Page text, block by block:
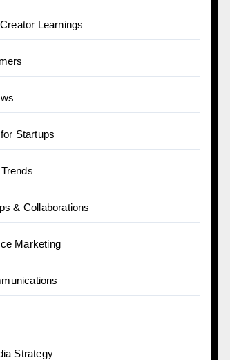
Learnings
Startups
& Collaborations
Marketing
Strategy